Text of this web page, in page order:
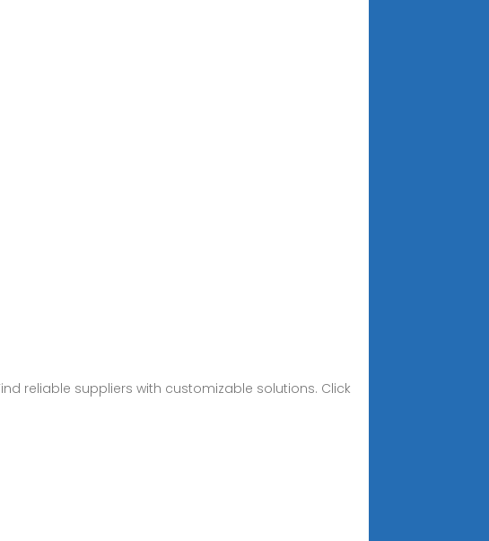
reliable suppliers with customizable solutions. Click